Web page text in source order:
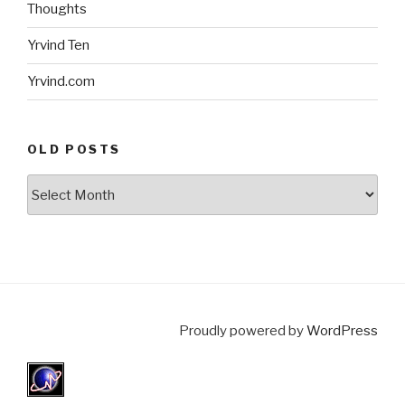
Thoughts
Yrvind Ten
Yrvind.com
OLD POSTS
Proudly powered byWordPress